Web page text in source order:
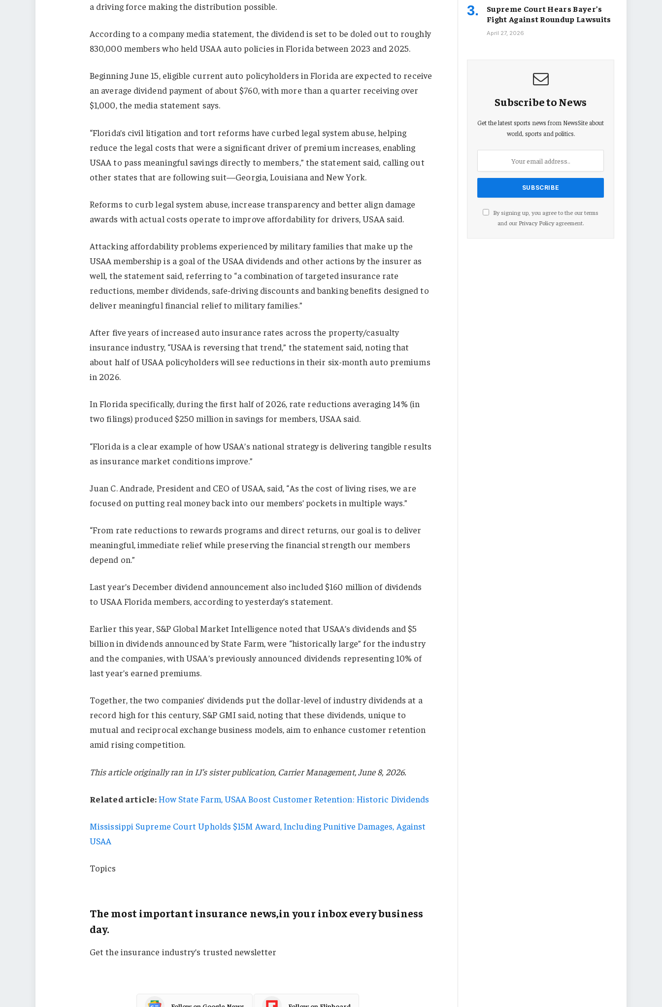
a driving force making the distribution possible.
According to a company media statement, the dividend is set to be doled out to roughly
830,000 members who held USAA auto policies in Florida between 2023 and 2025.
Beginning June 15, eligible current auto policyholders in Florida are expected to receive
an average dividend payment of about $760, with more than a quarter receiving over
$1,000, the media statement says.
“Florida’s civil litigation and tort reforms have curbed legal system abuse, helping
reduce the legal costs that were a significant driver of premium increases, enabling
USAA to pass meaningful savings directly to members,” the statement said, calling out
other states that are following suit—Georgia, Louisiana and New York.
Reforms to curb legal system abuse, increase transparency and better align damage
awards with actual costs operate to improve affordability for drivers, USAA said.
Attacking affordability problems experienced by military families that make up the
USAA membership is a goal of the USAA dividends and other actions by the insurer as
well, the statement said, referring to “a combination of targeted insurance rate
reductions, member dividends, safe-driving discounts and banking benefits designed to
deliver meaningful financial relief to military families.”
After five years of increased auto insurance rates across the property/casualty
insurance industry, “USAA is reversing that trend,” the statement said, noting that
about half of USAA policyholders will see reductions in their six-month auto premiums
in 2026.
In Florida specifically, during the first half of 2026, rate reductions averaging 14% (in
two filings) produced $250 million in savings for members, USAA said.
“Florida is a clear example of how USAA’s national strategy is delivering tangible results
as insurance market conditions improve.”
Juan C. Andrade, President and CEO of USAA, said, “As the cost of living rises, we are
focused on putting real money back into our members’ pockets in multiple ways.”
“From rate reductions to rewards programs and direct returns, our goal is to deliver
meaningful, immediate relief while preserving the financial strength our members
depend on.”
Last year’s December dividend announcement also included $160 million of dividends
to USAA Florida members, according to yesterday’s statement.
Earlier this year, S&P Global Market Intelligence noted that USAA’s dividends and $5
billion in dividends announced by State Farm, were “historically large” for the industry
and the companies, with USAA’s previously announced dividends representing 10% of
last year’s earned premiums.
Together, the two companies’ dividends put the dollar-level of industry dividends at a
record high for this century, S&P GMI said, noting that these dividends, unique to
mutual and reciprocal exchange business models, aim to enhance customer retention
amid rising competition.
This article originally ran in IJ’s sister publication, Carrier Management, June 8, 2026.
Related article:How State Farm, USAA Boost Customer Retention: Historic Dividends
Mississippi Supreme Court Upholds $15M Award, Including Punitive Damages, Against
USAA
Topics
The most important insurance news,in your inbox every business
day.
Get the insurance industry’s trusted newsletter
Supreme Court Hears Bayer’s
Fight Against Roundup Lawsuits
April 27, 2026
Subscribe to News
Get the latest sports news from NewsSite about
world, sports and politics.
By signing up, you agree to the our terms
and our Privacy Policyagreement.